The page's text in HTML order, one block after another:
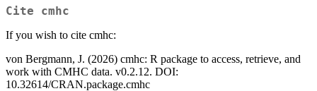
Cite cmhc
If you wish to cite cmhc:
von Bergmann, J. (2026) cmhc: R package to access, retrieve, and
work with CMHC data. v0.2.12. DOI:
10.32614/CRAN.package.cmhc